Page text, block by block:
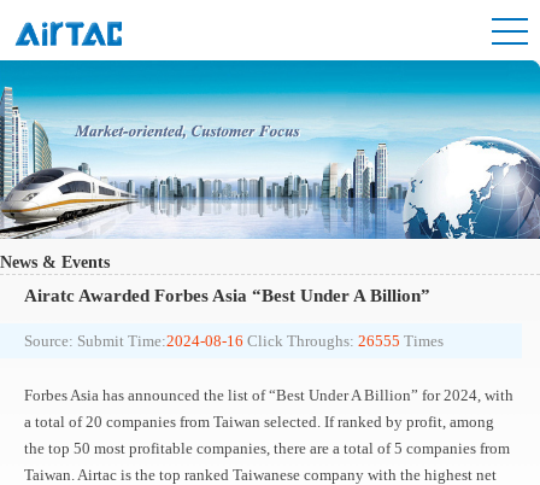
News & Events
Airatc Awarded Forbes Asia “Best Under A Billion”
Source: Submit Time:2024-08-16 Click Throughs: 26555 Times
Forbes Asia has announced the list of “Best Under A Billion” for 2024, with
a total of 20 companies from Taiwan selected. If ranked by profit, among
the top 50 most profitable companies, there are a total of 5 companies from
Taiwan. Airtac is the top ranked Taiwanese company with the highest net